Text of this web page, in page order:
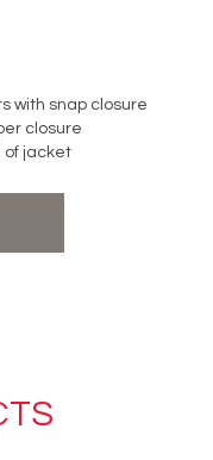
with snap closure
closure
of jacket